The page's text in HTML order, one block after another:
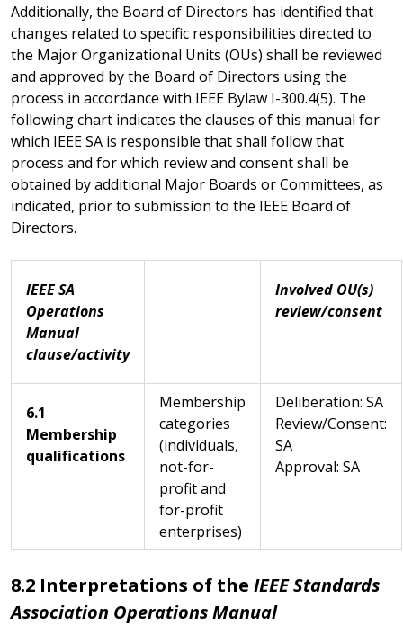
Additionally, the Board of Directors has identified that
changes related to specific responsibilities directed to
the Major Organizational Units (OUs) shall be reviewed
and approved by the Board of Directors using the
process in accordance with IEEE Bylaw I-300.4(5). The
following chart indicates the clauses of this manual for
which IEEE SA is responsible that shall follow that
process and for which review and consent shall be
obtained by additional Major Boards or Committees, as
indicated, prior to submission to the IEEE Board of
Directors.
IEEE SA
Operations
Manual
clause/activity
Involved OU(s)
review/consent
6.1
Membership
qualifications
Membership
categories
(individuals,
not-for-
profit and
for-profit
enterprises)
Deliberation: SA
Review/Consent:
SA
Approval: SA
8.2 Interpretations of the IEEE Standards
Association Operations Manual